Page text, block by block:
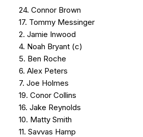
24. Connor Brown
17. Tommy Messinger
2. Jamie Inwood
4. Noah Bryant (c)
5. Ben Roche
6. Alex Peters
7. Joe Holmes
19. Conor Collins
16. Jake Reynolds
10. Matty Smith
11. Savvas Hamp